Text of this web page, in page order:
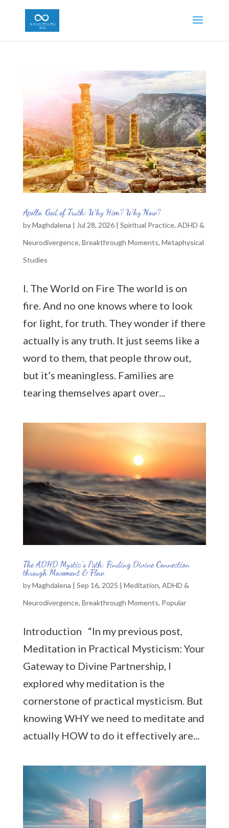
Apollo, God of Truth: Why Him? Why Now?
byMaghdalena | Jul 28, 2026| Spiritual Practice, ADHD &
Neurodivergence, Breakthrough Moments, Metaphysical
Studies
I. The World on Fire The world is on
fire. And no one knows where to look
for light, for truth. They wonder if there
actually is any truth. It just seems like a
word to them, that people throw out,
but it’s meaningless. Families are
tearing themselves apart over...
The ADHD Mystic’s Path: Finding Divine Connection
through Movement & Flow
byMaghdalena | Sep 16, 2025 | Meditation, ADHD &
Neurodivergence, Breakthrough Moments, Popular
Introduction “In my previous post,
Meditation in Practical Mysticism: Your
Gateway to Divine Partnership, I
explored why meditation is the
cornerstone of practical mysticism. But
knowing WHY we need to meditate and
actually HOW to do it effectively are...